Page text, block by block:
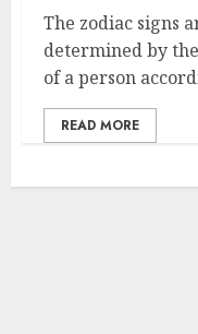
The zodiac signs
determined by
of a person
READ MORE